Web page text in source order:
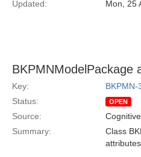
Updated:
Mon, 25
BKPMNModelPackage
Key:
BKPMN-
Status:
OPEN
Source:
Summary:
Class